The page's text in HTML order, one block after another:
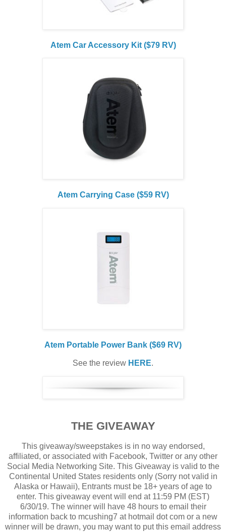
Atem Car Accessory Kit ($79 RV)
Atem Carrying Case ($59 RV)
Atem Portable Power Bank ($69 RV)
See the review HERE.
THE GIVEAWAY
This giveaway/sweepstakes is in no way endorsed,
affiliated, or associated with Facebook, Twitter or any other
Social Media Networking Site. This Giveaway is valid to the
Continental United States residents only (Sorry not valid in
Alaska or Hawaii), Entrants must be 18+ years of age to
enter. This giveaway event will end at 11:59 PM (EST)
6/30/19. The winner will have 48 hours to email their
information back to mcushing7 at hotmail dot com or a new
winner will be drawn, you may want to put this email address